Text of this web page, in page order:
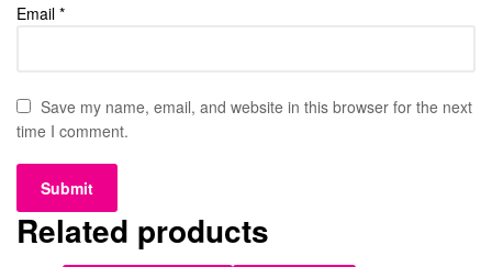
Email *
Save my name, email, and website in this browser for the next
time I comment.
Related products